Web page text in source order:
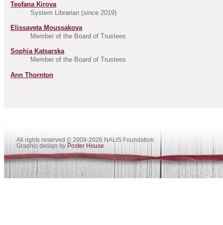
Teofana Kirova
System Librarian (since 2019)
Elissaveta Moussakova
Member of the Board of Trustees
Sophia Katsarska
Member of the Board of Trustees
Ann Thornton
All rights reserved © 2009-2026 NALIS Foundation
Graphic design by Poster House